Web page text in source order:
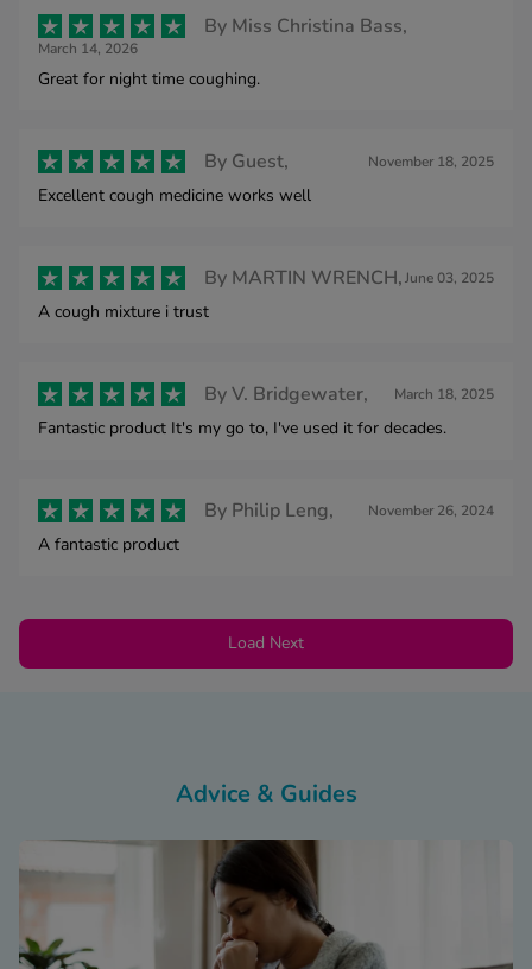
By Miss Christina Bass,
March 14, 2026
Great for night time coughing.
By Guest, November 18, 2025
Excellent cough medicine works well
By MARTIN WRENCH,June 03, 2025
A cough mixture i trust
ByV. Bridgewater, March 18, 2025
Fantastic product It's my go to, I've used it for decades.
By Philip Leng, November 26, 2024
A fantastic product
Load Next
Advice & Guides